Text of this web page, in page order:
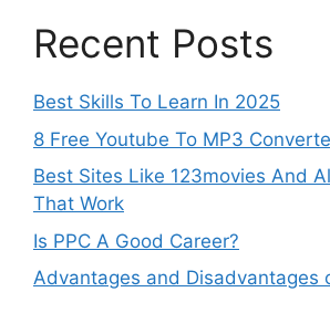
Recent Posts
Best Skills To Learn In 2025
8 Free Youtube To MP3
Best Sites Like 123movies And
That Work
Is PPC A Good Career?
Advantages and Disadvantages